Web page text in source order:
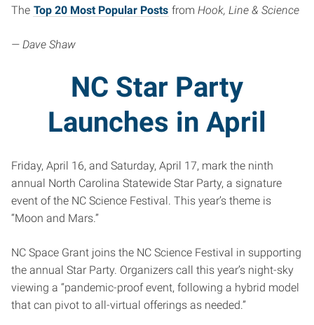
The Top 20 Most Popular Posts from Hook, Line & Science
— Dave Shaw
NC Star Party
Launches in April
Friday, April 16, and Saturday, April 17, mark the ninth
annual North Carolina Statewide Star Party, a signature
event of the NC Science Festival. This year’s theme is
“Moon and Mars.”
NC Space Grant joins the NC Science Festival in supporting
the annual Star Party. Organizers call this year’s night-sky
viewing a “pandemic-proof event, following a hybrid model
that can pivot to all-virtual offerings as needed.”